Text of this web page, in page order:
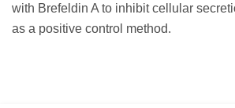
with Brefeldin A to inhibit cellular
as a positive control method.